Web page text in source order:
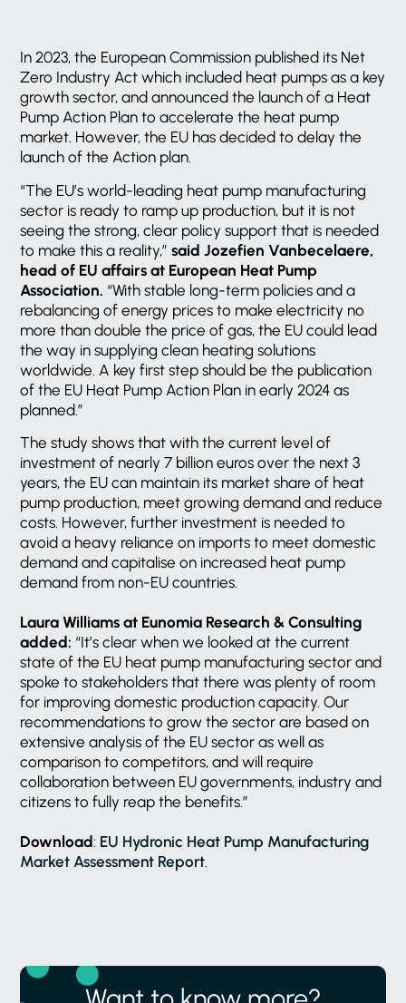
In 2023, the European Commission published its Net
Zero Industry Act which included heat pumps as a key
growth sector, and announced the launch of a Heat
Pump Action Plan to accelerate the heat pump
market. However, the EU has decided to delay the
launch of the Action plan.
“The EU’s world-leading heat pump manufacturing
sector is ready to ramp up production, but it is not
seeing the strong, clear policy support that is needed
to make this a reality,”said Jozefien Vanbecelaere,
head of EU affairs at European Heat Pump
Association. “With stable long-term policies and a
rebalancing of energy prices to make electricity no
more than double the price of gas, the EU could lead
the way in supplying clean heating solutions
worldwide. A key first step should be the publication
of the EU Heat Pump Action Plan in early 2024 as
planned.”
The study shows that with the current level of
investment of nearly 7 billion euros over the next 3
years, the EU can maintain its market share of heat
pump production, meet growing demand and reduce
costs. However, further investment is needed to
avoid a heavy reliance on imports to meet domestic
demand and capitalise on increased heat pump
demand from non-EU countries.
Laura Williams at Eunomia Research & Consulting
added: “It’s clear when we looked at the current
state of the EU heat pump manufacturing sector and
spoke to stakeholders that there was plenty of room
for improving domestic production capacity. Our
recommendations to grow the sector are based on
extensive analysis of the EU sector as well as
comparison to competitors, and will require
collaboration between EU governments, industry and
citizens to fully reap the benefits.”
Download: EU Hydronic Heat Pump Manufacturing
Market Assessment Report